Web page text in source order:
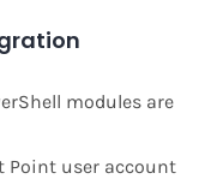
modules are
Point user account